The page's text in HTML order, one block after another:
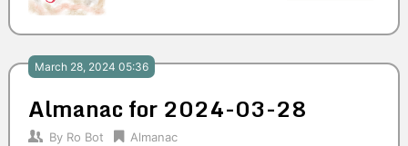
March 28, 2024 05:36
Almanac for 2024-03-28
By Ro Bot Almanac